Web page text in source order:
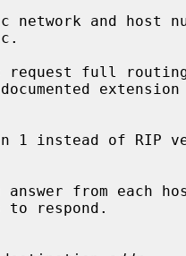
network and host
request full
1 instead of RIP